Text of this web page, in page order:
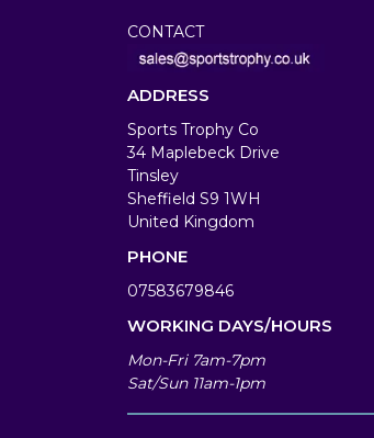
CONTACT
ADDRESS
Sports Trophy Co
34 Maplebeck Drive
Tinsley
Sheffield S9 1WH
United Kingdom
PHONE
07583679846
WORKING DAYS/HOURS
Mon-Fri 7am-7pm
Sat/Sun 11am-1pm